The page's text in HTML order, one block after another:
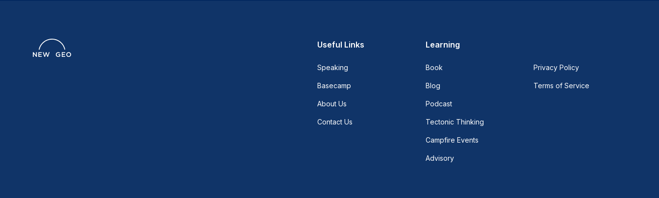
Useful Links
Speaking
Basecamp
About Us
Contact Us
Learning
Book
Blog
Podcast
Tectonic Thinking
Campfire Events
Advisory
Privacy Policy
Terms of Service